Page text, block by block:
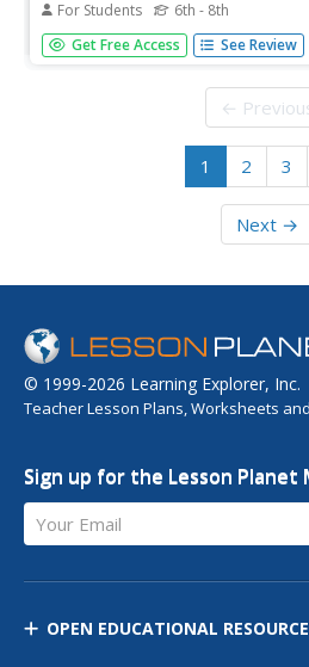
For Students 6th - 8th
Your pupils become geneticists as
offspring. The next lesson in a
parent traits to build their
items, they create kittens...
Get Free Access See Review
←
1 2 3
Next →
© 1999-2026 Learning Explorer, Inc.
Teacher Lesson Plans, Worksheets
Sign up for the Lesson
Your Email
OPEN EDUCATIONAL